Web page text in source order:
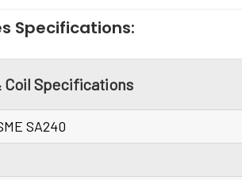
Specifications:
Coil Specifications
SA240